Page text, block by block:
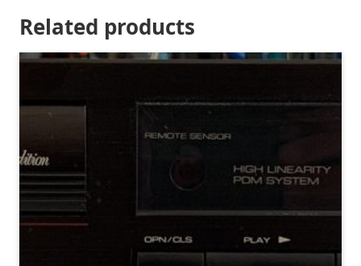
Related products